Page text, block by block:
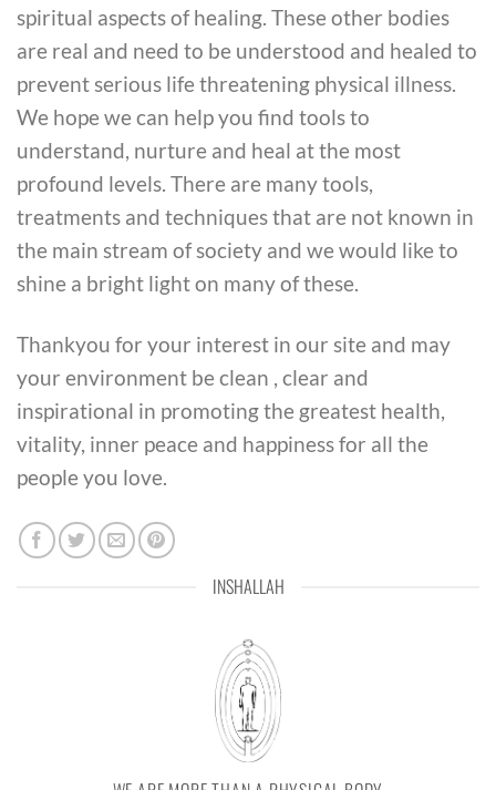
spiritual aspects of healing. These other bodies
are real and need to be understood and healed to
prevent serious life threatening physical illness.
We hope we can help you find tools to
understand, nurture and heal at the most
profound levels. There are many tools,
treatments and techniques that are not known in
the main stream of society and we would like to
shine a bright light on many of these.
Thankyou for your interest in our site and may
your environment be clean , clear and
inspirational in promoting the greatest health,
vitality, inner peace and happiness for all the
people you love.
INSHALLAH